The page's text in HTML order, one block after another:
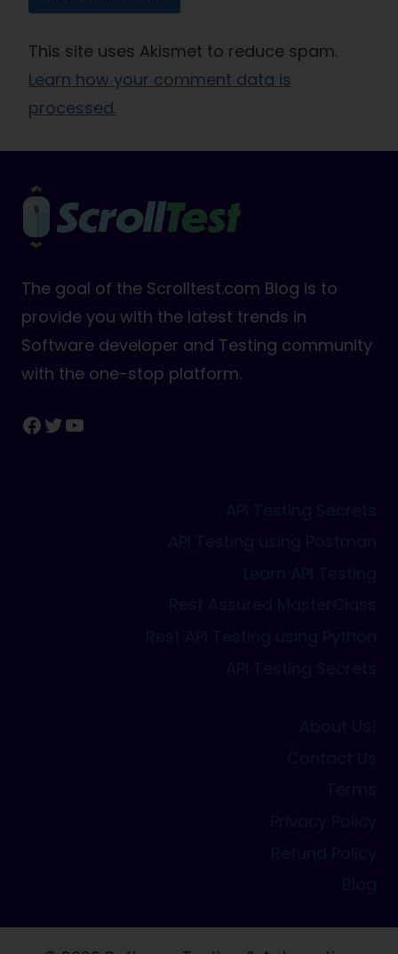
This site uses Akismet to reduce spam.
Learn how your comment data is
processed.
The goal of the Scrolltest.com Blog is to
provide you with the latest trends in
Software developer and Testing community
with the one-stop platform.
Facebook
Twitter
YouTube